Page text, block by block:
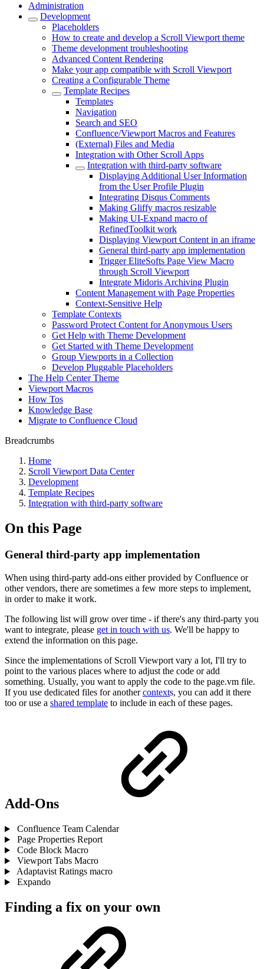
Administration
Development
Placeholders
How to create and develop a Scroll Viewport theme
Theme development troubleshooting
Advanced Content Rendering
Make your app compatible with Scroll Viewport
Creating a Configurable Theme
Template Recipes
Templates
Navigation
Search and SEO
Confluence/Viewport Macros and Features
(External) Files and Media
Integration with Other Scroll Apps
Integration with third-party software
Displaying Additional User Information
from the User Profile Plugin
Integrating Disqus Comments
Making Gliffy macros resizable
Making UI-Expand macro of
RefinedToolkit work
Displaying Viewport Content in an iframe
General third-party app implementation
Trigger EliteSofts Page View Macro
through Scroll Viewport
Integrate Midoris Archiving Plugin
Content Management with Page Properties
Context-Sensitive Help
Template Contexts
Password Protect Content for Anonymous Users
Get Help with Theme Development
Get Started with Theme Development
Group Viewports in a Collection
Develop Pluggable Placeholders
The Help Center Theme
Viewport Macros
How Tos
Knowledge Base
Migrate to Confluence Cloud
Breadcrumbs
Home
Scroll Viewport Data Center
Development
Template Recipes
Integration with third-party software
On this Page
General third-party app implementation
When using third-party add-ons either provided by Confluence or
other vendors, there are sometimes a few more steps to implement,
in order to make it work.
The following list will grow over time - if there's any third-party you
want to integrate, please get in touch with us. We'll be happy to
extend the information on this page.
Since the implementations of Scroll Viewport vary a lot, I'll try to
point to the various places where to adjust the code or add
something. Usually, you want to apply the code to the page.vm file.
If you use dedicated files for anothercontexts, you can add it there
too or use a shared template to include in each of these pages.
Add-Ons
Confluence Team Calendar
Page Properties Report
Code Block Macro
Viewport Tabs Macro
Adaptavist Ratings macro
Expando
Finding a fix on your own